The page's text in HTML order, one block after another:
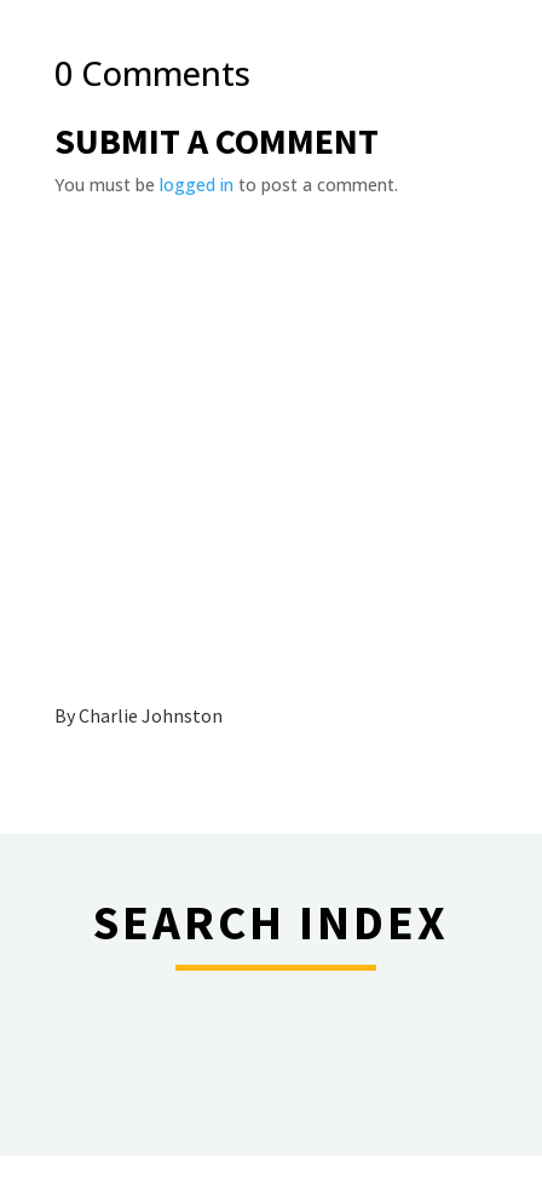
0 Comments
SUBMIT A COMMENT
You must be logged in to post a comment.
ByCharlie Johnston
SEARCH INDEX
________